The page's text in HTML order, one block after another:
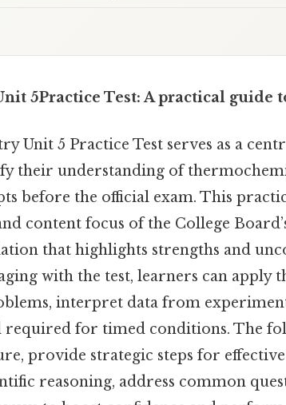
5Practice Test: A practical guide
Unit 5 Practice Test serves as a
their understanding of
before the official exam. This
content focus of the College
that highlights strengths and
with the test, learners can
interpret data from
required for timed conditions. The
provide strategic steps for
reasoning, address common